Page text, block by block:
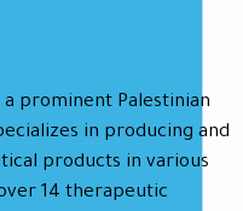
prominent Palestinian
in producing and
products in various
14 therapeutic